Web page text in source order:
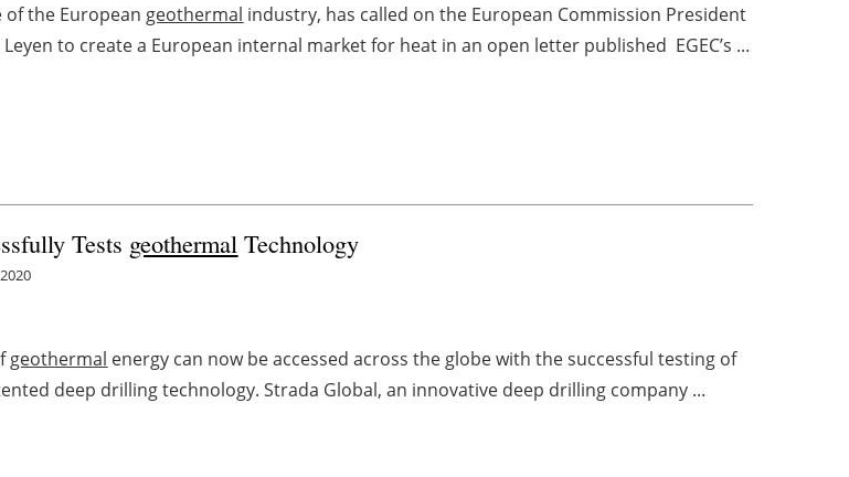
of the European geothermal industry, has called on the European Commission President
to create a European internal market for heat in an open letter published EGEC’s ...
Tests geothermal Technology
geothermal energy can now be accessed across the globe with the successful testing of
deep drilling technology. Strada Global, an innovative deep drilling company ...